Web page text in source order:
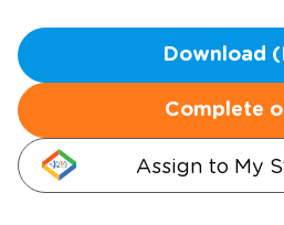
Download
Complete
Assign to My